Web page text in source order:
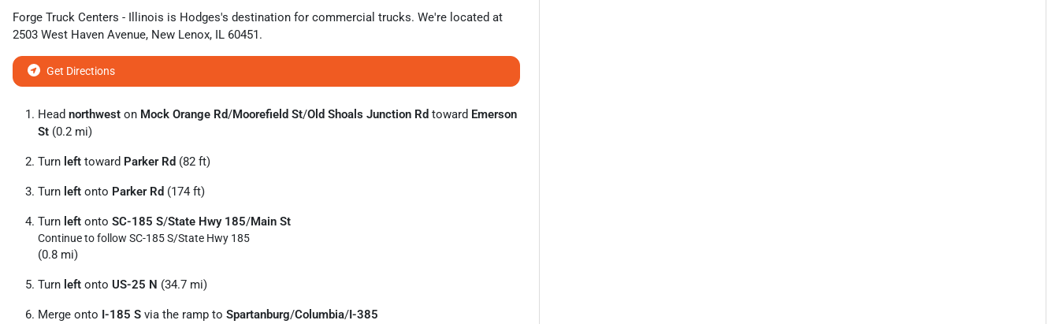
Forge Truck Centers - Illinois is Hodges's destination for commercial trucks. We're located at
2503 West Haven Avenue, New Lenox, IL 60451.
Get Directions
Head northwest on Mock Orange Rd/Moorefield St/Old Shoals Junction Rd toward Emerson
St (0.2 mi)
Turn left toward Parker Rd (82 ft)
Turn left onto Parker Rd (174 ft)
Turn left onto SC-185 S/State Hwy 185/Main St
Continue to follow SC-185 S/State Hwy 185
(0.8 mi)
Turn left onto US-25 N (34.7 mi)
Merge onto I-185 S via the ramp to Spartanburg/Columbia/I-385